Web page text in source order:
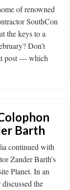
of renowned
SouthCon
the keys to a
Don’t
post — which
Barth
continued with
Zander Barth’s
Planet. In an
the